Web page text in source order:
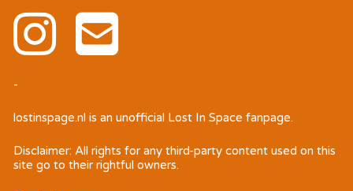
-
lostinspage.nl is an unofficial Lost In Space fanpage.
Disclaimer: All rights for any third-party content used on this
site go to their rightful owners.